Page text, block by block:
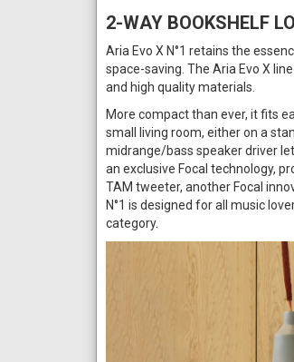
2-WAY BOOKSHELF
Aria Evo X N°1 retains the
space-saving. The Aria Evo X
and high quality materials.
More compact than ever, it fits
small living room, either on a
midrange/bass speaker driver
an exclusive Focal technology,
TAM tweeter, another Focal
N°1 is designed for all music
category.